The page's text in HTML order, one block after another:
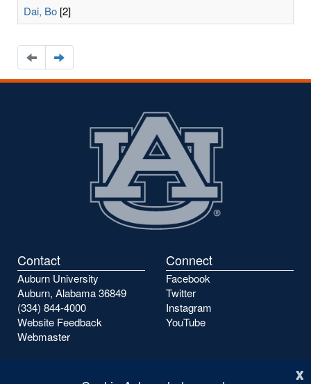
x
Dai, Bo [2]
Navigate
to
the
Navigate
to
the
Contact
Auburn University
Auburn, Alabama 36849
(334) 844-4000
Website Feedback
Webmaster
Connect
Facebook
Twitter
Instagram
YouTube